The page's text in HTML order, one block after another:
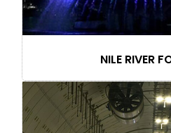
NILE RIVER